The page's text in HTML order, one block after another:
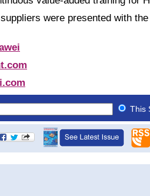
were presented with
This